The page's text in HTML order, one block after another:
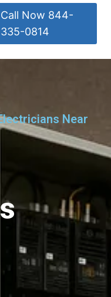
Call Now 844-
335-0814
Near